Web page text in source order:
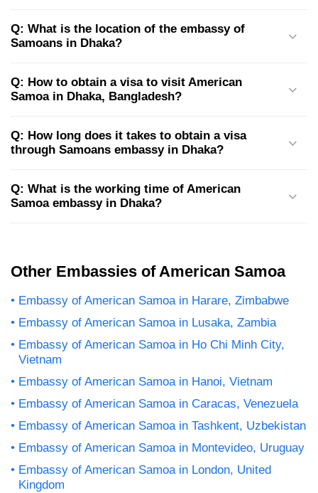
Q: What is the location of the embassy of
Samoans in Dhaka?
Q: How to obtain a visa to visit American
Samoa in Dhaka, Bangladesh?
Q: How long does it takes to obtain a visa
through Samoans embassy in Dhaka?
Q: What is the working time of American
Samoa embassy in Dhaka?
Other Embassies of American Samoa
Embassy of American Samoa in Harare, Zimbabwe
Embassy of American Samoa in Lusaka, Zambia
Embassy of American Samoa in Ho Chi Minh City,
Vietnam
Embassy of American Samoa in Hanoi, Vietnam
Embassy of American Samoa in Caracas, Venezuela
Embassy of American Samoa in Tashkent, Uzbekistan
Embassy of American Samoa in Montevideo, Uruguay
Embassy of American Samoa in London, United
Kingdom